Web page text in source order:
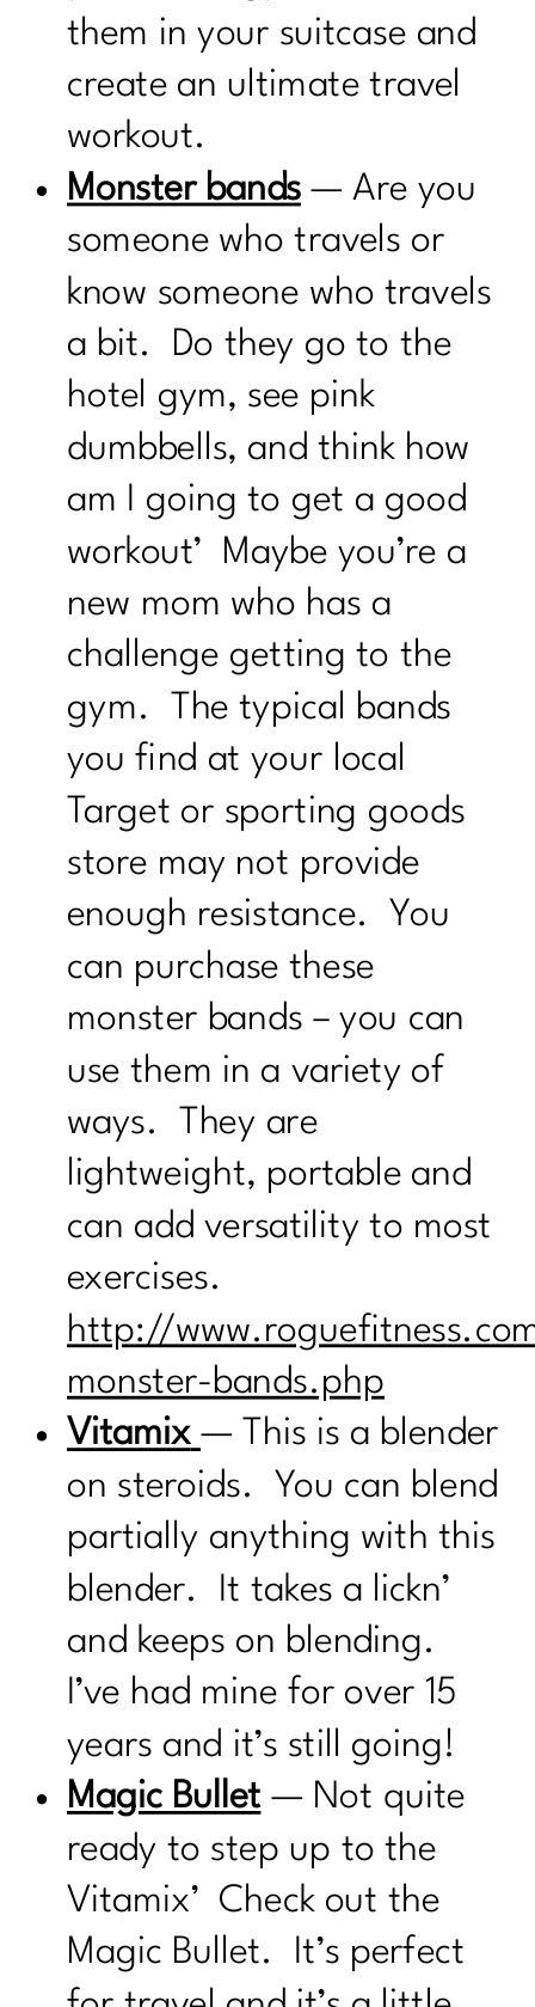
them in your suitcase and
create an ultimate travel
workout.
Monster bands — Are you
someone who travels or
know someone who travels
a bit. Do they go to the
hotel gym, see pink
dumbbells, and think how
am I going to get a good
workout’ Maybe you’re a
new mom who has a
challenge getting to the
gym. The typical bands
you find at your local
Target or sporting goods
store may not provide
enough resistance. You
can purchase these
monster bands – you can
use them in a variety of
ways. They are
lightweight, portable and
can add versatility to most
exercises.
http://
monster-bands.php
Vitamix — This is a blender
on steroids. You can blend
partially anything with this
blender. It takes a lickn’
and keeps on blending.
I’ve had mine for over 15
years and it’s still going!
Magic Bullet— Not quite
ready to step up to the
Vitamix’ Check out the
Magic Bullet. It’s perfect